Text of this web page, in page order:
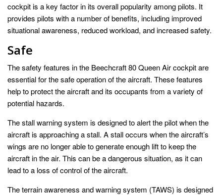
cockpit is a key factor in its overall popularity among pilots. It
provides pilots with a number of benefits, including improved
situational awareness, reduced workload, and increased safety.
Safe
The safety features in the Beechcraft 80 Queen Air cockpit are
essential for the safe operation of the aircraft. These features
help to protect the aircraft and its occupants from a variety of
potential hazards.
The stall warning system is designed to alert the pilot when the
aircraft is approaching a stall. A stall occurs when the aircraft’s
wings are no longer able to generate enough lift to keep the
aircraft in the air. This can be a dangerous situation, as it can
lead to a loss of control of the aircraft.
The terrain awareness and warning system (TAWS) is designed